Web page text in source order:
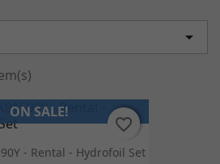

- Rental - Hydrofoil Set
ON SALE!
favorite_border
favorite_border